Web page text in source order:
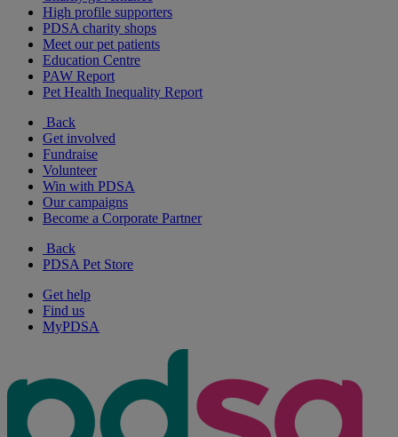
High profile supporters
PDSA charity shops
Meet our pet patients
Education Centre
PAW Report
Pet Health Inequality Report
Back
Get involved
Fundraise
Volunteer
Win with PDSA
Our campaigns
Become a Corporate Partner
Back
PDSA Pet Store
Get help
Find us
MyPDSA